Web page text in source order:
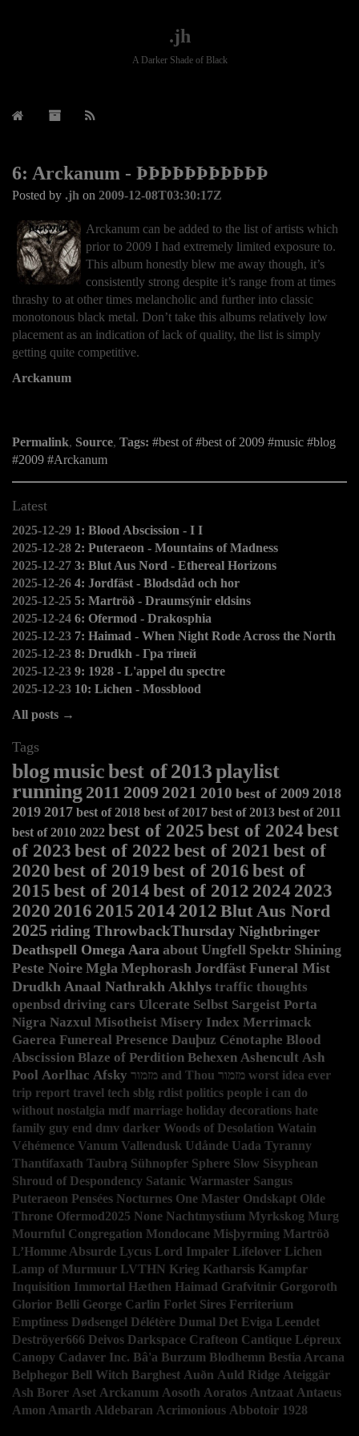
.jh
A Darker Shade of Black
6: Arckanum - ÞÞÞÞÞÞÞÞÞÞÞ
Posted by .jh on 2009-12-08T03:30:17Z
Arckanum can be added to the list of artists which
prior to 2009 I had extremely limited exposure to.
This album honestly blew me away though, it’s
consistently strong despite it’s range from at times
thrashy to at other times melancholic and further into classic
monotonous black metal. Don’t take this albums relatively low
placement as an indication of lack of quality, the list is simply
getting quite competitive.
Arckanum
Permalink, Source, Tags: best of best of 2009 music
blog
2009
Arckanum
Latest
2025-12-29 1: Blood Abscission - I I
2025-12-28 2: Puteraeon - Mountains of Madness
2025-12-27 3: Blut Aus Nord - Ethereal Horizons
2025-12-26 4: Jordfäst - Blodsdåd och hor
2025-12-25 5: Martröð - Draumsýnir eldsins
2025-12-24 6: Ofermod - Drakosphia
2025-12-23 7: Haimad - When Night Rode Across the North
2025-12-23 8: Drudkh - Гра тіней
2025-12-23 9: 1928 - L'appel du spectre
2025-12-23 10: Lichen - Mossblood
All posts →
Tags
blogmusicbest of2013playlist
running 2011 2009 2021 2010 best of 2009 2018
2019 2017 best of 2018 best of 2017 best of 2013 best of 2011
best of 2010 2022 best of 2025best of 2024best
of 2023best of 2022best of 2021 best of
2020best of 2019best of 2016best of
2015best of 2014best of 2012 2024 2023
2020 2016 2015 2014 2012 Blut Aus Nord
2025 riding ThrowbackThursday Nightbringer
Deathspell Omega Aara about Ungfell Spektr Shining
Peste Noire Mgła Mephorash Jordfäst Funeral Mist
Drudkh Anaal Nathrakh Akhlys traffic thoughts
openbsd driving cars Ulcerate Selbst Sargeist Porta
Nigra Nazxul Misotheist Misery Index Merrimack
Gaerea Funereal Presence Dauþuz Cénotaphe Blood
Abscission Blaze of Perdition Behexen Ashencult Ash
Pool Aorlhac Afsky מזמור and Thou מזמור worst idea ever
trip report travel tech sblg rdist politics people i can do
without nostalgia mdf marriage holiday decorations hate
family guy end dmv darker Woods of Desolation Watain
Véhémence Vanum Vallendusk Udånde Uada Tyranny
Thantifaxath Taubrą Sühnopfer Sphere Slow Sisyphean
Shroud of Despondency Satanic Warmaster Sangus
Puteraeon Pensées Nocturnes One Master Ondskapt Olde
Throne Ofermod2025 None Nachtmystium Myrkskog Murg
Mournful Congregation Mondocane Misþyrming Martröð
L’Homme Absurde Lycus Lord Impaler Lifelover Lichen
Lamp of Murmuur LVTHN Krieg Katharsis Kampfar
Inquisition Immortal Hæthen Haimad Grafvitnir Gorgoroth
Glorior Belli George Carlin Forlet Sires Ferriterium
Emptiness Dødsengel Délétère Dumal Det Eviga Leendet
Deströyer666 Deivos Darkspace Crafteon Cantique Lépreux
Canopy Cadaver Inc. Bâ'a Burzum Blodhemn Bestia Arcana
Belphegor Bell Witch Barghest Auðn Auld Ridge Ateiggär
Ash Borer Aset Arckanum Aosoth Aoratos Antzaat Antaeus
Amon Amarth Aldebaran Acrimonious Abbotoir 1928